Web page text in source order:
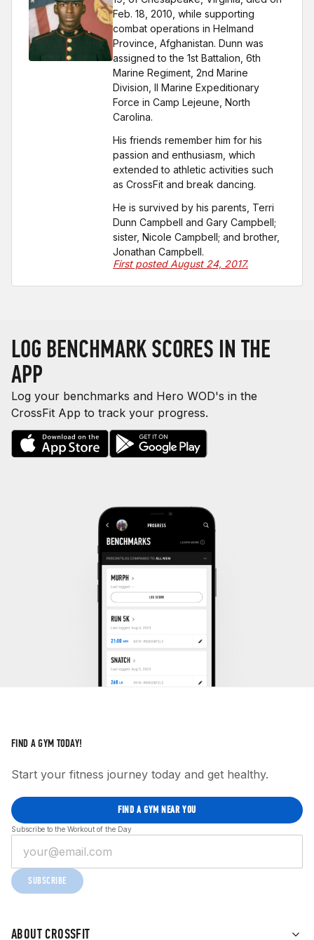
Feb. 18, 2010, while supporting
combat operations in Helmand
Province, Afghanistan. Dunn was
assigned to the 1st Battalion, 6th
Marine Regiment, 2nd Marine
Division, II Marine Expeditionary
Force in Camp Lejeune, North
Carolina.
His friends remember him for his
passion and enthusiasm, which
extended to athletic activities such
as CrossFit and break dancing.
He is survived by his parents, Terri
Dunn Campbell and Gary Campbell;
sister, Nicole Campbell; and brother,
Jonathan Campbell.
First posted August 24, 2017.
LOG BENCHMARK SCORES IN THE
APP
Log your benchmarks and Hero WOD's in the
CrossFit App to track your progress.
ABOUT CROSSFIT
FIND A GYM TODAY!
Start your fitness journey today and get healthy.
FIND A GYM NEAR YOU
Subscribe to the Workout of the Day
SUBSCRIBE